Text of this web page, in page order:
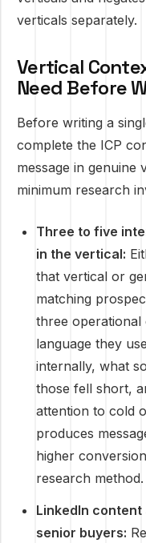
verticals separately.
Vertical
Need Before
Before writing a
complete the ICP
message in genuine
minimum research
Three to five
in the vertical:
that vertical or
matching
three
language they
internally, what
those fell short,
attention to cold
produces
higher
research method.
LinkedIn
senior buyers: